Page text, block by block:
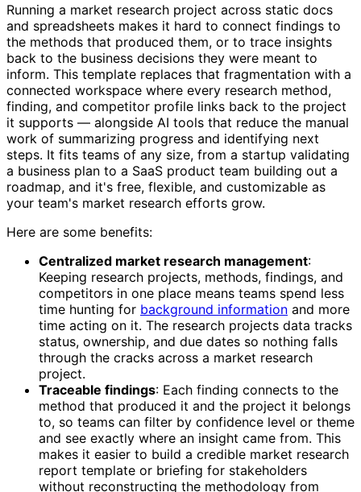
Running a market research project across static docs
and spreadsheets makes it hard to connect findings to
the methods that produced them, or to trace insights
back to the business decisions they were meant to
inform. This template replaces that fragmentation with a
connected workspace where every research method,
finding, and competitor profile links back to the project
it supports — alongside AI tools that reduce the manual
work of summarizing progress and identifying next
steps. It fits teams of any size, from a startup validating
a business plan to a SaaS product team building out a
roadmap, and it's free, flexible, and customizable as
your team's market research efforts grow.
Here are some benefits:
Centralized market research management:
Keeping research projects, methods, findings, and
competitors in one place means teams spend less
time hunting for background information and more
time acting on it. The research projects data tracks
status, ownership, and due dates so nothing falls
through the cracks across a market research
project.
Traceable findings: Each finding connects to the
method that produced it and the project it belongs
to, so teams can filter by confidence level or theme
and see exactly where an insight came from. This
makes it easier to build a credible market research
report template or briefing for stakeholders
without reconstructing the methodology from